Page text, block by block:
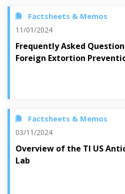
Factsheets & Memos
11/01/2024
Frequently Asked
Foreign Extortion
Factsheets & Memos
03/11/2024
Overview of the TI US
Lab